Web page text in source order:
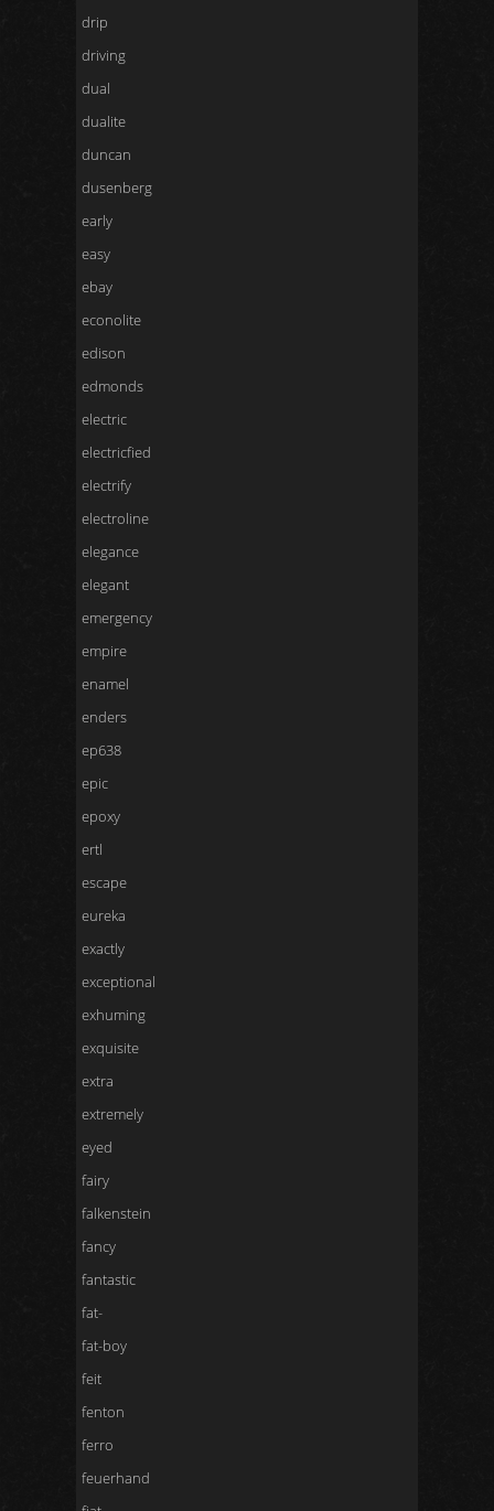
drip
driving
dual
dualite
duncan
dusenberg
early
easy
ebay
econolite
edison
edmonds
electric
electricfied
electrify
electroline
elegance
elegant
emergency
empire
enamel
enders
ep638
epic
epoxy
ertl
escape
eureka
exactly
exceptional
exhuming
exquisite
extra
extremely
eyed
fairy
falkenstein
fancy
fantastic
fat-
fat-boy
feit
fenton
ferro
feuerhand